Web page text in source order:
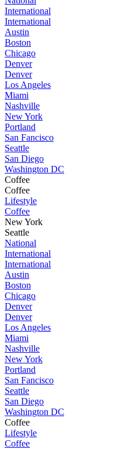
International
International
Austin
Boston
Chicago
Denver
Denver
Los Angeles
Miami
Nashville
New York
Portland
San Fancisco
Seattle
San Diego
Washington DC
Coffee
Coffee
Lifestyle
Coffee
New York
Seattle
National
International
International
Austin
Boston
Chicago
Denver
Denver
Los Angeles
Miami
Nashville
New York
Portland
San Fancisco
Seattle
San Diego
Washington DC
Coffee
Lifestyle
Coffee